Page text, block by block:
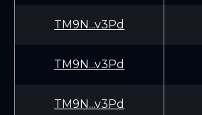
TM9N...v3Pd
TM9N...v3Pd
TM9N...v3Pd